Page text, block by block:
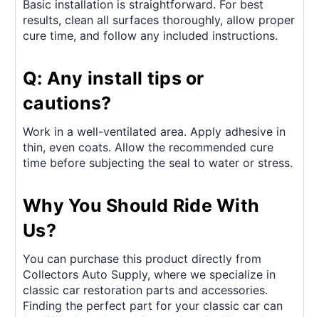
Basic installation is straightforward. For best
results, clean all surfaces thoroughly, allow proper
cure time, and follow any included instructions.
Q: Any install tips or
cautions?
Work in a well-ventilated area. Apply adhesive in
thin, even coats. Allow the recommended cure
time before subjecting the seal to water or stress.
Why You Should Ride With
Us?
You can purchase this product directly from
Collectors Auto Supply, where we specialize in
classic car restoration parts and accessories.
Finding the perfect part for your classic car can